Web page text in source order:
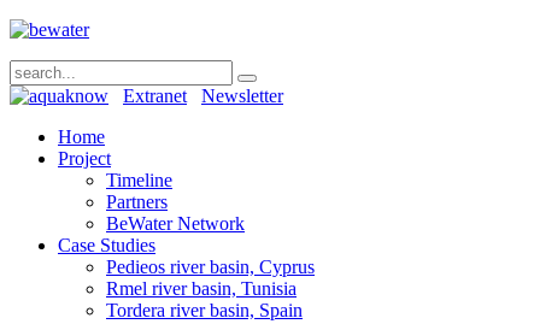
Extranet
Newsletter
Home
Project
Timeline
Partners
BeWater Network
Case Studies
Pedieos river basin, Cyprus
Rmel river basin, Tunisia
Tordera river basin, Spain